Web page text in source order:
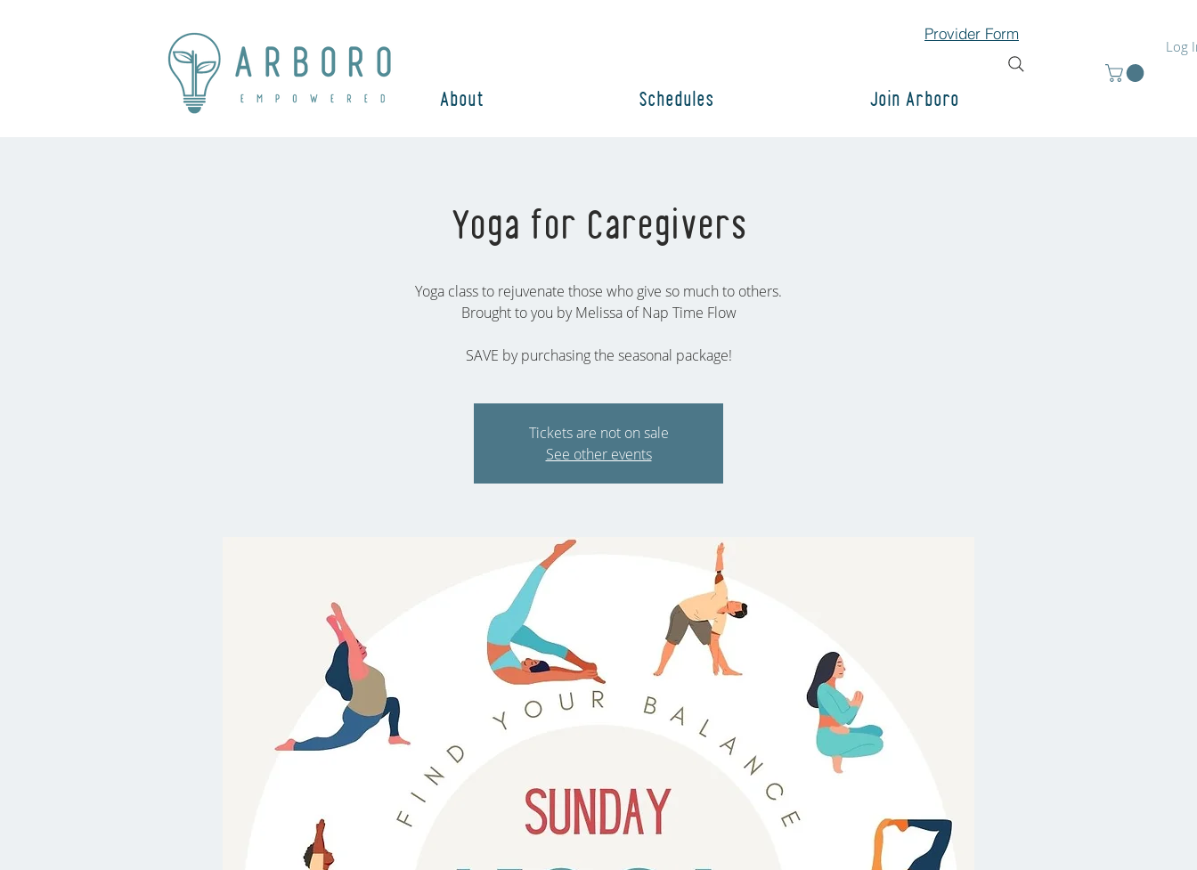
Provider Form
Log
About Schedules Join Arboro
Yoga for Caregivers
Yoga class to rejuvenate those who give so much to others.
Brought to you by Melissa of Nap Time Flow
SAVE by purchasing the seasonal package!
Tickets are not on sale
See other events